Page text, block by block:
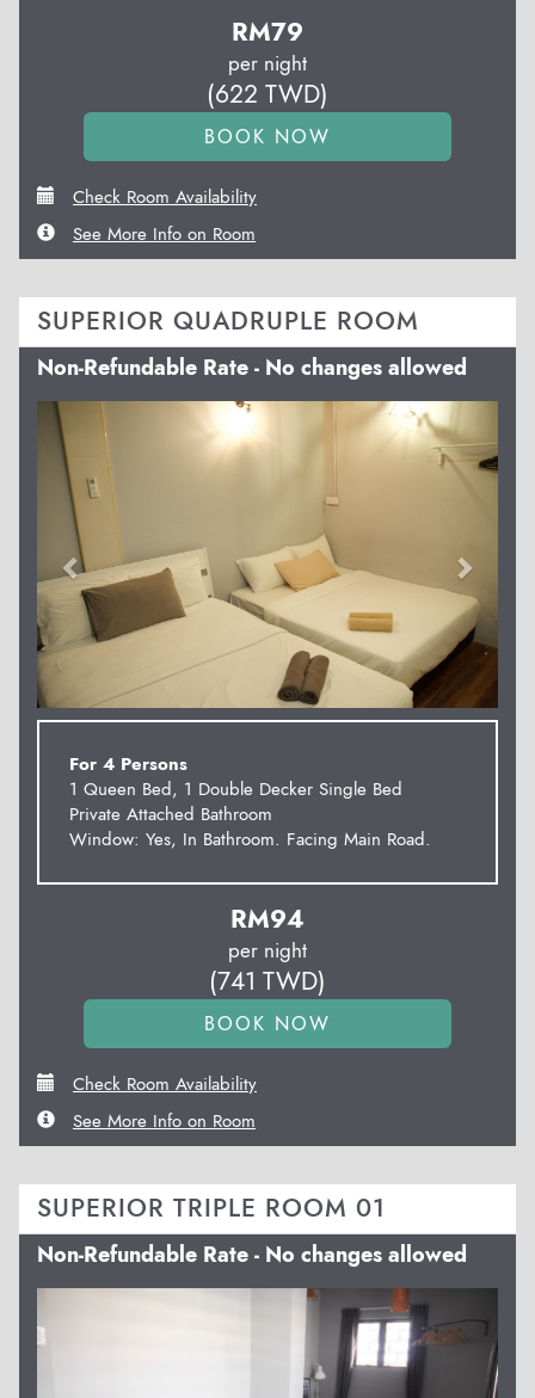
RM79
per night
(622 TWD)
Check Room Availability
See More Info on Room
SUPERIOR QUADRUPLE ROOM
Non-Refundable Rate - No changes allowed
Previous
For 4 Persons
1 Queen Bed, 1 Double Decker Single Bed
Private Attached Bathroom
Window: Yes, In Bathroom. Facing Main Road.
RM94
per night
(741 TWD)
Check Room Availability
See More Info on Room
SUPERIOR TRIPLE ROOM 01
Non-Refundable Rate - No changes allowed